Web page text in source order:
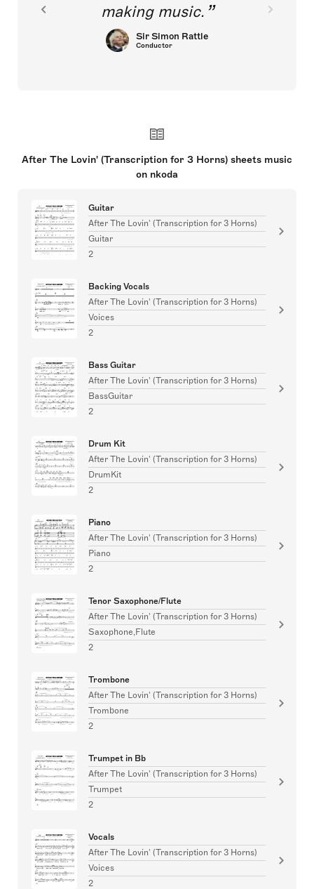
making music.
Sir Simon Rattle
Conductor
After The Lovin' (Transcription for 3 Horns) sheets music
on nkoda
Guitar
After The Lovin' (Transcription for 3 Horns)
Guitar
2
Backing Vocals
After The Lovin' (Transcription for 3 Horns)
Voices
2
Bass Guitar
After The Lovin' (Transcription for 3 Horns)
BassGuitar
2
Drum Kit
After The Lovin' (Transcription for 3 Horns)
DrumKit
2
Piano
After The Lovin' (Transcription for 3 Horns)
Piano
2
Tenor Saxophone/Flute
After The Lovin' (Transcription for 3 Horns)
Saxophone,Flute
2
Trombone
After The Lovin' (Transcription for 3 Horns)
Trombone
2
Trumpet in Bb
After The Lovin' (Transcription for 3 Horns)
Trumpet
2
Vocals
After The Lovin' (Transcription for 3 Horns)
Voices
2